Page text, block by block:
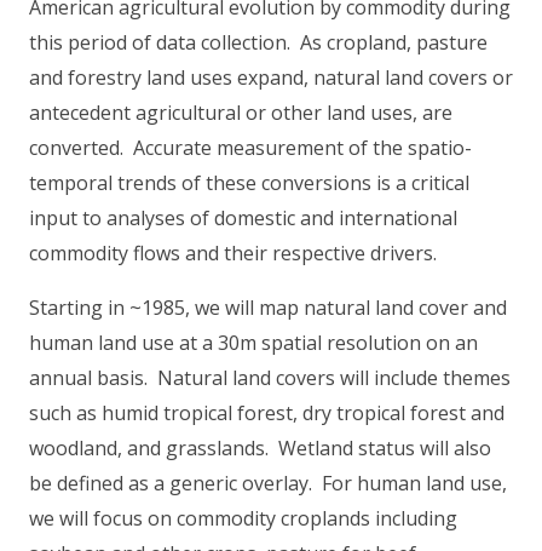
American agricultural evolution by commodity during
this period of data collection. As cropland, pasture
and forestry land uses expand, natural land covers or
antecedent agricultural or other land uses, are
converted. Accurate measurement of the spatio-
temporal trends of these conversions is a critical
input to analyses of domestic and international
commodity flows and their respective drivers.
Starting in ~1985, we will map natural land cover and
human land use at a 30m spatial resolution on an
annual basis. Natural land covers will include themes
such as humid tropical forest, dry tropical forest and
woodland, and grasslands. Wetland status will also
be defined as a generic overlay. For human land use,
we will focus on commodity croplands including